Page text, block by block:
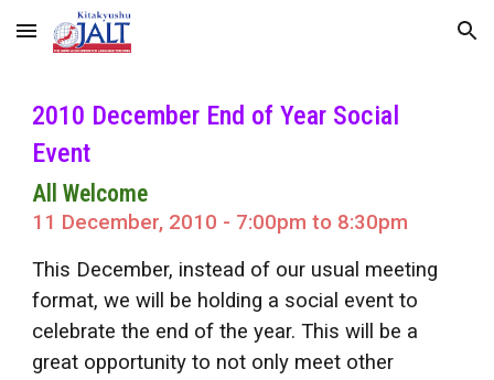
Skip to main content Skip to navigation
2010 December End of Year Social
Event
All Welcome
11 December, 2010 - 7:00pm to 8:30pm
This December, instead of our usual meeting
format, we will be holding a social event to
celebrate the end of the year. This will be a
great opportunity to not only meet other